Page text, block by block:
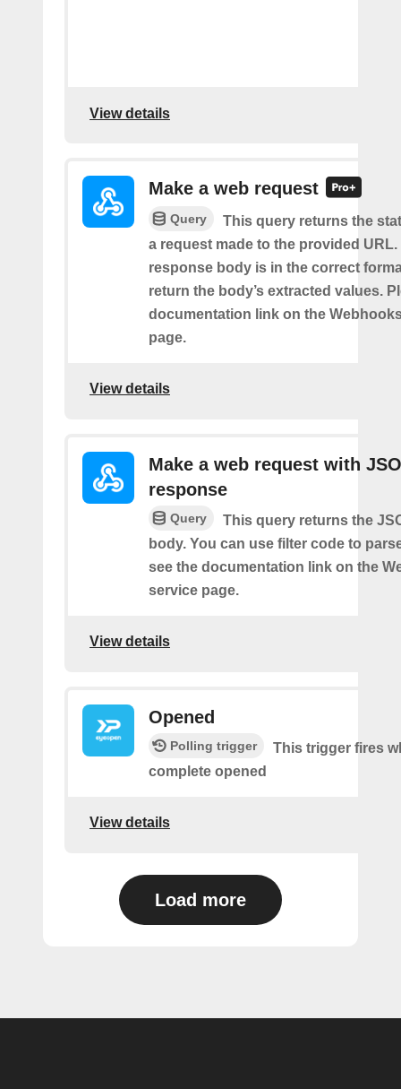
View details
Make a web request
Query
This query returns the
a request made to the provided URL.
response body is in the correct
return the body’s extracted values.
documentation link on the
page.
View details
Make a web request with
response
Query
This query returns the
body. You can use filter code to
see the documentation link on the
service page.
View details
Opened
Polling trigger
This trigger fires
complete opened
View details
Load more